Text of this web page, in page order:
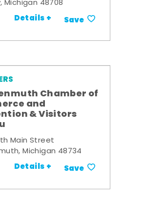
Michigan 48708
Details + Save
Chamber of
and
& Visitors
Main Street
Michigan 48734
Details + Save